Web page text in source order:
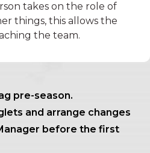
takes on the role of
things, this allows the
the team.
pre-season.
and arrange changes
before the first